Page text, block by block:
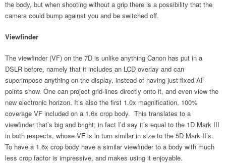
the body, but when shooting without a grip there is a possibility that the
camera could bump against you and be switched off.
Viewfinder
The viewfinder (VF) on the 7D is unlike anything Canon has put in a
DSLR before, namely that it includes an LCD overlay and can
superimpose anything on the display, instead of having just fixed AF
points show. One can project grid-lines directly onto it, and even view the
new electronic horizon. It’s also the first 1.0x magnification, 100%
coverage VF included on a 1.6x crop body. This translates to a
viewfinder that’s big and bright; in fact I’d say it’s equal to the 1D Mark III
in both respects, whose VF is in turn similar in size to the 5D Mark II’s.
To have a 1.6x crop body have a similar viewfinder to a body with much
less crop factor is impressive, and makes using it enjoyable.